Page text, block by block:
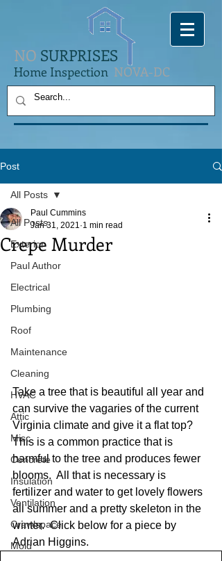
NO SURPRISES
Home Inspection NOVA-DC
Post
All Posts
Exterior
Paul Author
Electrical
Plumbing
Roof
Maintenance
Cleaning
HVAC
Attic
Misc
Concrete
Insulation
Ventilation
Crawlspace
Mold
All Posts
Crepe Murder
Paul Cummins
Jan 31, 2021 1 min read
Take a tree that is beautiful all year and
can survive the vagaries of the current
Virginia climate and give it a flat top?
This is a common practice that is
harmful to the tree and produces fewer
blooms.  All that is necessary is
fertilizer and water to get lovely flowers
all summer and a pretty skeleton in the
winter.  Click below for a piece by
Adrian Higgins.